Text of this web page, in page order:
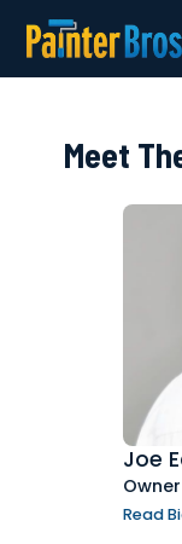
Meet
Joe
Owner
Read